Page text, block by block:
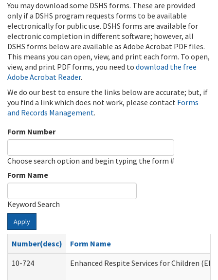
You may download some DSHS forms. These are provided
only if a DSHS program requests forms to be available
electronically for public use. DSHS forms are available for
electronic completion in different software; however, all
DSHS forms below are available as Adobe Acrobat PDF files.
This means you can open, view, and print each form. To open,
view, and print PDF forms, you need to download the free
Adobe Acrobat Reader.
We do our best to ensure the links below are accurate; but, if
you find a link which does not work, please contact Forms
and Records Management.
Form Number
Choose search option and begin typing the form #
Form Name
Keyword Search
Apply
Number(desc)
Form Name
10-724
Enhanced Respite Services for Children